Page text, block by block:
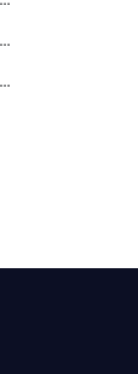
Recently Sold Homes in Arlington
Recently Sold Homes in Newport News